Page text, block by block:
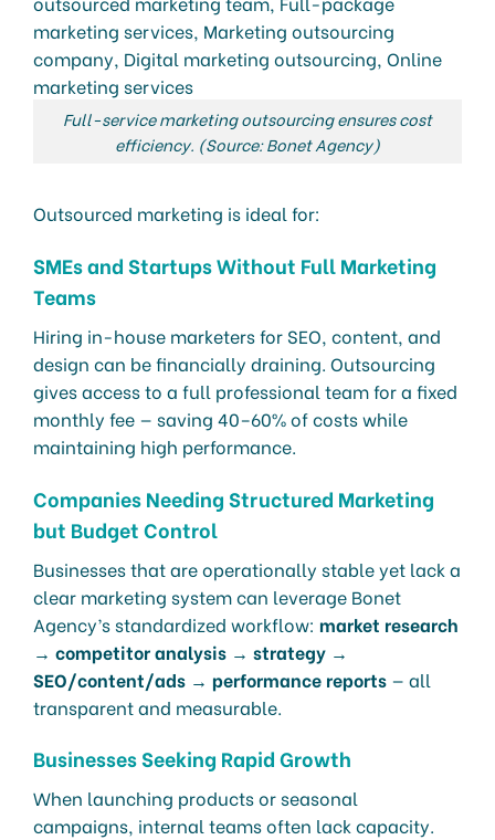
Full-service marketing outsourcing ensures cost
efficiency. (Source: Bonet Agency)
Outsourced marketing is ideal for:
SMEs and Startups Without Full Marketing
Teams
Hiring in-house marketers for SEO, content, and
design can be financially draining. Outsourcing
gives access to a full professional team for a fixed
monthly fee — saving 40–60% of costs while
maintaining high performance.
Companies Needing Structured Marketing
but Budget Control
Businesses that are operationally stable yet lack a
clear marketing system can leverage Bonet
Agency’s standardized workflow: market research
→ competitor analysis → strategy →
SEO/content/ads → performance reports — all
transparent and measurable.
Businesses Seeking Rapid Growth
When launching products or seasonal
campaigns, internal teams often lack capacity.